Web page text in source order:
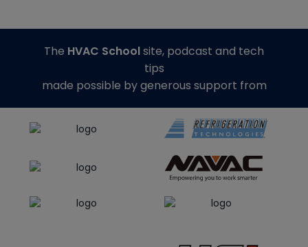
The HVAC Schoolsite, podcast and tech
tips
made possible by generous support from